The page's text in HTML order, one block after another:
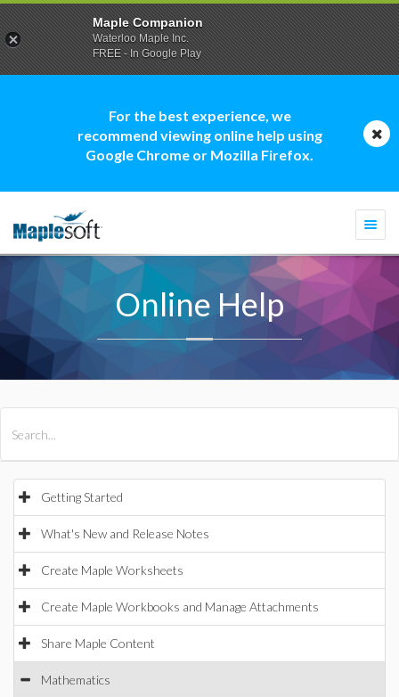
For the best experience, we
recommend viewing online help using
Google Chrome or Mozilla Firefox.
Online Help
Getting Started
What's New and Release Notes
Create Maple Worksheets
Create Maple Workbooks and Manage Attachments
Share Maple Content
Mathematics
Maple Companion
Waterloo Maple Inc.
FREE - In Google Play